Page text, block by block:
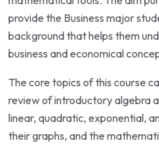
provide the Business major
background that helps them
business and economical
The core topics of this course
review of introductory algebra
linear, quadratic, exponential,
their graphs, and the